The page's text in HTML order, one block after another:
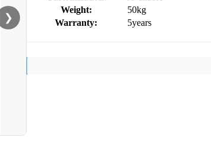
❯
Weight:
50kg
Warranty:
5years